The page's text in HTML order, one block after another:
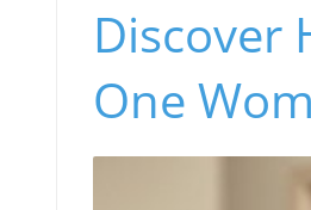
Discover
One